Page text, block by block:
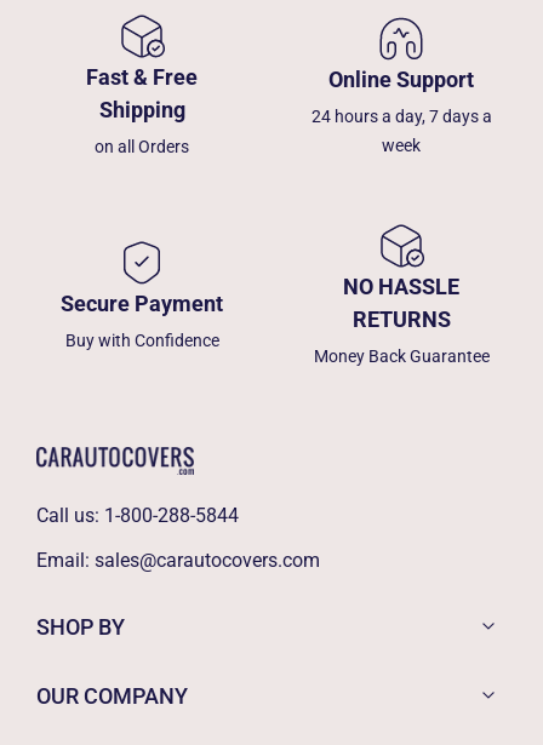
Fast & Free
Shipping
on all Orders
Online Support
24 hours a day, 7 days a
week
Secure Payment
Buy with Confidence
NO HASSLE
RETURNS
Money Back Guarantee
Call us: 1-800-288-5844
Email: sales@carautocovers.com
SHOP BY
OUR COMPANY